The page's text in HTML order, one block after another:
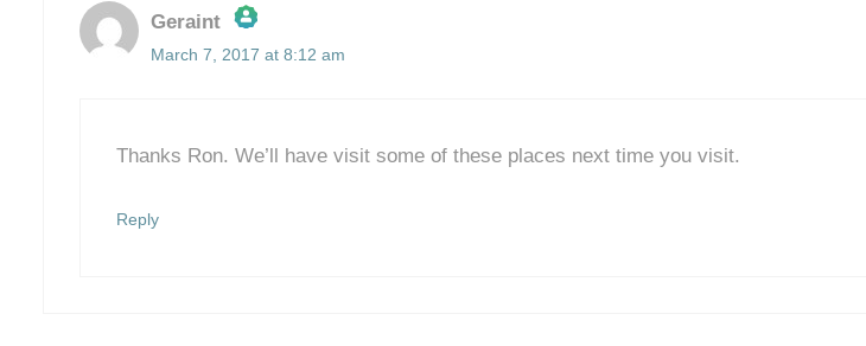
Geraint
March 7, 2017 at 8:12 am
Thanks Ron. We’ll have visit some of these places next time you visit.
Reply